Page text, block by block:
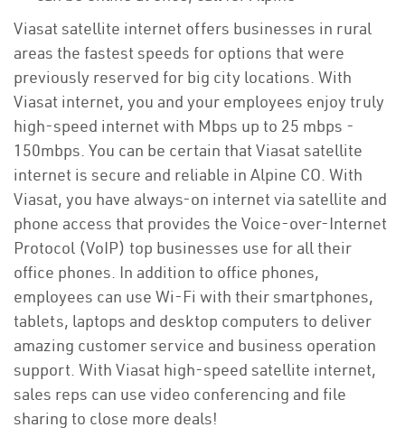
Viasat satellite internet offers businesses in rural
areas the fastest speeds for options that were
previously reserved for big city locations. With
Viasat internet, you and your employees enjoy truly
high-speed internet with Mbps up to 25 mbps -
150mbps. You can be certain that Viasat satellite
internet is secure and reliable in Alpine CO. With
Viasat, you have always-on internet via satellite and
phone access that provides the Voice-over-Internet
Protocol (VoIP) top businesses use for all their
office phones. In addition to office phones,
employees can use Wi-Fi with their smartphones,
tablets, laptops and desktop computers to deliver
amazing customer service and business operation
support. With Viasat high-speed satellite internet,
sales reps can use video conferencing and file
sharing to close more deals!